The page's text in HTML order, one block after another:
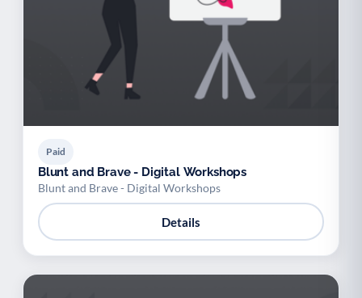
Paid
Blunt and Brave - Digital Workshops
Blunt and Brave - Digital Workshops
Details